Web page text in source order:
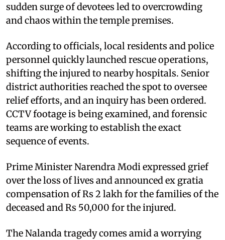
sudden surge of devotees led to overcrowding
and chaos within the temple premises.
According to officials, local residents and police
personnel quickly launched rescue operations,
shifting the injured to nearby hospitals. Senior
district authorities reached the spot to oversee
relief efforts, and an inquiry has been ordered.
CCTV footage is being examined, and forensic
teams are working to establish the exact
sequence of events.
Prime Minister Narendra Modi expressed grief
over the loss of lives and announced ex gratia
compensation of Rs 2 lakh for the families of the
deceased and Rs 50,000 for the injured.
The Nalanda tragedy comes amid a worrying